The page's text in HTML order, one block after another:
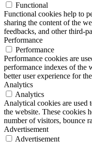
Functional
Functional cookies help to
sharing the content of the
feedbacks, and other third-
Performance
Performance
Performance cookies are
performance indexes of the
better user experience for
Analytics
Analytics
Analytical cookies are used
the website. These cookies
number of visitors, bounce
Advertisement
Advertisement